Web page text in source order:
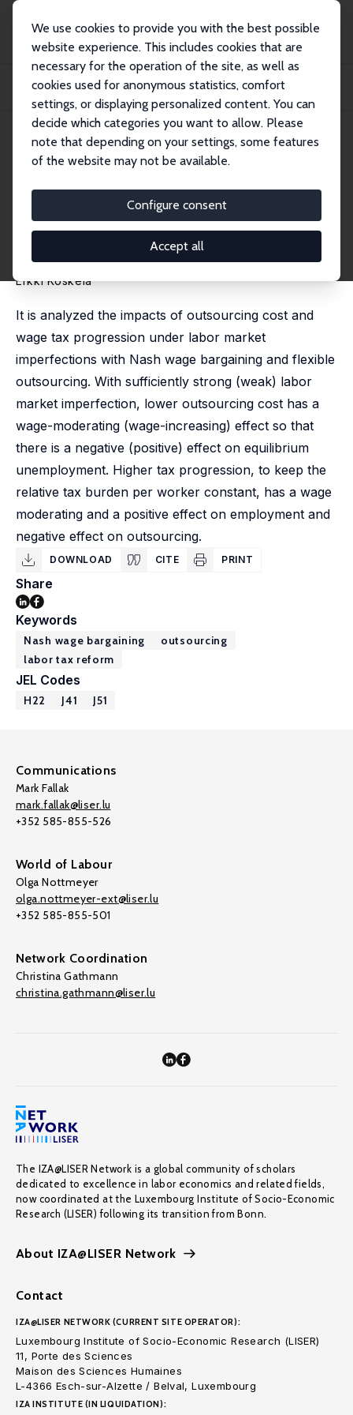
We use cookies to provide you with the best possible
website experience. This includes cookies that are
necessary for the operation of the site, as well as
cookies used for anonymous statistics, comfort
settings, or displaying personalized content. You can
decide which categories you want to allow. Please
note that depending on your settings, some features
of the website may not be available.
Configure consent
Accept all
Publications
IZA Discussion Papers
Outsourcing Cost and Tax Progression under Nash Wage Bargaining with
Flexible Ou...
IZA Discussion Paper No. 5097 July 2010
Outsourcing Cost and Tax
Progression under Nash Wage
Bargaining with Flexible
Outsourcing
Erkki Koskela
It is analyzed the impacts of outsourcing cost and
wage tax progression under labor market
imperfections with Nash wage bargaining and flexible
outsourcing. With sufficiently strong (weak) labor
market imperfection, lower outsourcing cost has a
wage-moderating (wage-increasing) effect so that
there is a negative (positive) effect on equilibrium
unemployment. Higher tax progression, to keep the
relative tax burden per worker constant, has a wage
moderating and a positive effect on employment and
negative effect on outsourcing.
DOWNLOAD CITE PRINT
Share
Keywords
Nash wage bargaining
outsourcing
labor tax reform
JEL Codes
H22 J41 J51
Communications
Mark Fallak
mark.fallak@liser.lu
+352 585-855-526
World of Labour
Olga Nottmeyer
olga.nottmeyer-ext@liser.lu
+352 585-855-501
Network Coordination
Christina Gathmann
christina.gathmann@liser.lu
The IZA@LISER Network is a global community of scholars
dedicated to excellence in labor economics and related fields,
now coordinated at the Luxembourg Institute of Socio-Economic
Research (LISER) following its transition from Bonn.
About IZA@LISER Network
Contact
IZA@LISER NETWORK (CURRENT SITE OPERATOR):
Luxembourg Institute of Socio-Economic Research (LISER)
11, Porte des Sciences
Maison des Sciences Humaines
L-4366 Esch-sur-Alzette / Belval, Luxembourg
IZA INSTITUTE (IN LIQUIDATION):